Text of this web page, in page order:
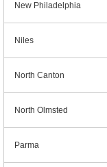
New Philadelphia
Niles
North Canton
North Olmsted
Parma